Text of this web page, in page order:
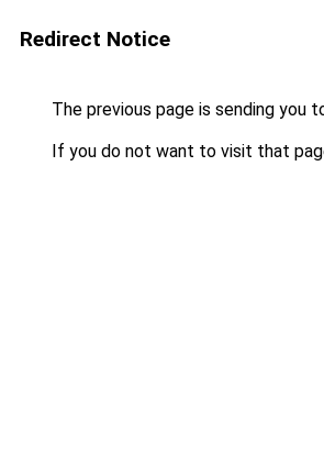
Redirect Notice
The previous page is sending you
If you do not want to visit that